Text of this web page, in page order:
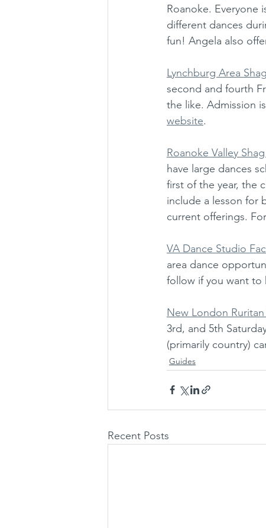
Roanoke. Everyone
different dances
fun! Angela also
Lynchburg Area
second and fourth
the like. Admission
website.
Roanoke Valley
have large dances
first of the year, the
include a lesson for
current offerings.
VA Dance Studio
area dance
follow if you want to
New London
3rd, and 5th
(primarily country)
Guides
Recent Posts